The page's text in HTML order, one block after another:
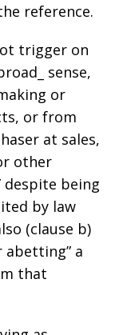
reference.
trigger on
sense,
or
or from
at sales,
other
despite being
by law
(clause b)
abetting” a
that